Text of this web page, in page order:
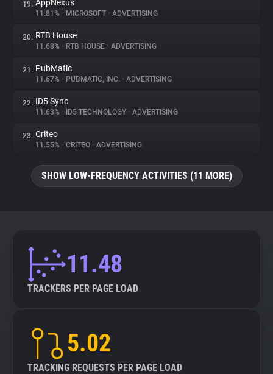
19. AppNexus
11.81% • MICROSOFT • ADVERTISING
20. RTB House
11.68% • RTB HOUSE • ADVERTISING
21. PubMatic
11.67% • PUBMATIC, INC. • ADVERTISING
22. ID5 Sync
11.63% • ID5 TECHNOLOGY • ADVERTISING
23. Criteo
11.55% • CRITEO • ADVERTISING
SHOW LOW-FREQUENCY ACTIVITIES (11 MORE)
11.48
TRACKERS PER PAGE LOAD
5.02
TRACKING REQUESTS PER PAGE LOAD